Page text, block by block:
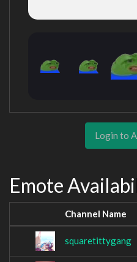
Login to
Emote
Channel Name
squaretittygang